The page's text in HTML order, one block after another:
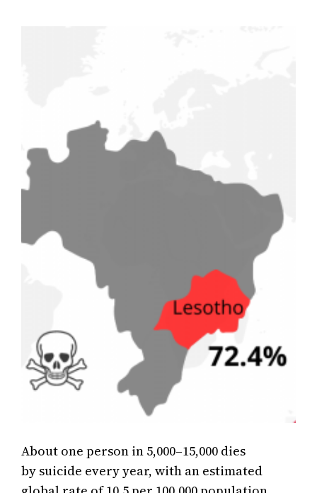
About one person in 5,000–15,000 dies
by suicide every year, with an estimated